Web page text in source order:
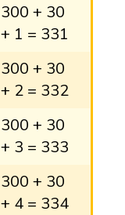
300 + 30
+ 1 = 331
300 + 30
+ 2 = 332
300 + 30
+ 3 = 333
300 + 30
+ 4 = 334